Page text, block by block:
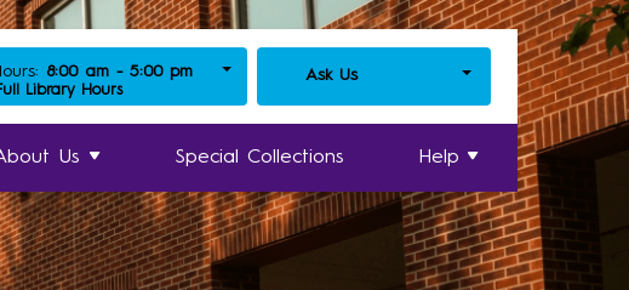
8:00 am - 5:00 pm
Library Hours
Ask Us
Us Special Collections Help